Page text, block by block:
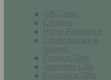
Gift Cards
Candles
Home Fragrance
Confectionary &
Sweets
Fashion Gifts
Jewellery Gifts
Fragrance Gifts